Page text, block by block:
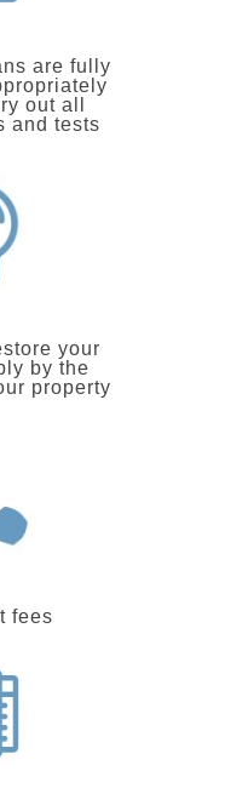
are fully
out all
and tests
your
by the
property
fees